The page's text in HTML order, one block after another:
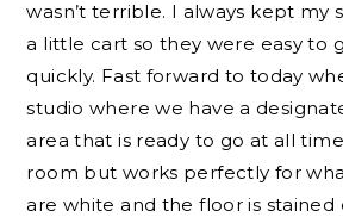
wasn’t terrible. I always kept my
a little cart so they were easy to
quickly. Fast forward to today
studio where we have a
area that is ready to go at all
room but works perfectly for
are white and the floor is stained